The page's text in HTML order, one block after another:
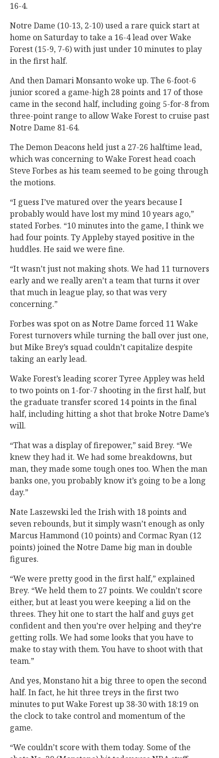
16-4.
Notre Dame (10-13, 2-10) used a rare quick start at
home on Saturday to take a 16-4 lead over Wake
Forest (15-9, 7-6) with just under 10 minutes to play
in the first half.
And then Damari Monsanto woke up. The 6-foot-6
junior scored a game-high 28 points and 17 of those
came in the second half, including going 5-for-8 from
three-point range to allow Wake Forest to cruise past
Notre Dame 81-64.
The Demon Deacons held just a 27-26 halftime lead,
which was concerning to Wake Forest head coach
Steve Forbes as his team seemed to be going through
the motions.
“I guess I’ve matured over the years because I
probably would have lost my mind 10 years ago,”
stated Forbes. “10 minutes into the game, I think we
had four points. Ty Appleby stayed positive in the
huddles. He said we were fine.
“It wasn’t just not making shots. We had 11 turnovers
early and we really aren’t a team that turns it over
that much in league play, so that was very
concerning.”
Forbes was spot on as Notre Dame forced 11 Wake
Forest turnovers while turning the ball over just one,
but Mike Brey’s squad couldn’t capitalize despite
taking an early lead.
Wake Forest’s leading scorer Tyree Appley was held
to two points on 1-for-7 shooting in the first half, but
the graduate transfer scored 14 points in the final
half, including hitting a shot that broke Notre Dame’s
will.
“That was a display of firepower,” said Brey. “We
knew they had it. We had some breakdowns, but
man, they made some tough ones too. When the man
banks one, you probably know it’s going to be a long
day.”
Nate Laszewski led the Irish with 18 points and
seven rebounds, but it simply wasn’t enough as only
Marcus Hammond (10 points) and Cormac Ryan (12
points) joined the Notre Dame big man in double
figures.
“We were pretty good in the first half,” explained
Brey. “We held them to 27 points. We couldn’t score
either, but at least you were keeping a lid on the
threes. They hit one to start the half and guys get
confident and then you’re over helping and they’re
getting rolls. We had some looks that you have to
make to stay with them. You have to shoot with that
team.”
And yes, Monstano hit a big three to open the second
half. In fact, he hit three treys in the first two
minutes to put Wake Forest up 38-30 with 18:19 on
the clock to take control and momentum of the
game.
“We couldn’t score with them today. Some of the